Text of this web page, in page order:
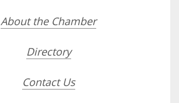
About the Chamber
Directory
Contact Us